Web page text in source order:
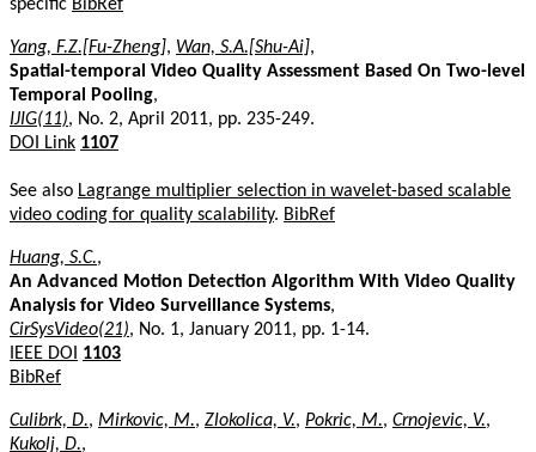
specific BibRef
Yang, F.Z.[Fu-Zheng], Wan, S.A.[Shu-Ai],
Spatial-temporal Video Quality Assessment Based On Two-level
Temporal Pooling,
IJIG(11), No. 2, April 2011, pp. 235-249.
DOI Link 1107
See also Lagrange multiplier selection in wavelet-based scalable
video coding for quality scalability. BibRef
Huang, S.C.,
An Advanced Motion Detection Algorithm With Video Quality
Analysis for Video Surveillance Systems,
CirSysVideo(21), No. 1, January 2011, pp. 1-14.
IEEE DOI
1103
BibRef
Culibrk, D., Mirkovic, M., Zlokolica, V., Pokric, M., Crnojevic, V.,
Kukolj, D.,